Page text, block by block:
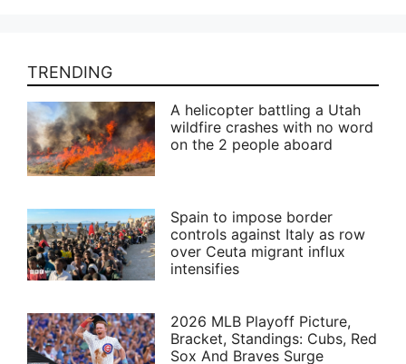
TRENDING
A helicopter battling a Utah
wildfire crashes with no word
on the 2 people aboard
Spain to impose border
controls against Italy as row
over Ceuta migrant influx
intensifies
2026 MLB Playoff Picture,
Bracket, Standings: Cubs, Red
Sox And Braves Surge